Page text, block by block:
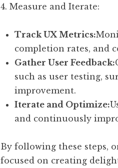
4. Measure and Iterate:
Track UX Metrics:
completion rates, and
Gather User Feedback:
such as user testing,
improvement.
Iterate and Optimize:
and continuously
By following these steps,
focused on creating